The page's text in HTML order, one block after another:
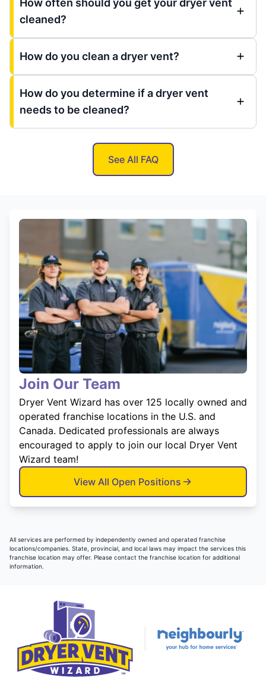
How often should you get your dryer vent
cleaned?
How do you clean a dryer vent?
How do you determine if a dryer vent
needs to be cleaned?
See All FAQ
Join Our Team
Dryer Vent Wizard has over 125 locally owned and
operated franchise locations in the U.S. and
Canada. Dedicated professionals are always
encouraged to apply to join our local Dryer Vent
Wizard team!
View All Open Positions
All services are performed by independently owned and operated franchise
locations/companies. State, provincial, and local laws may impact the services this
franchise location may offer. Please contact the franchise location for additional
information.